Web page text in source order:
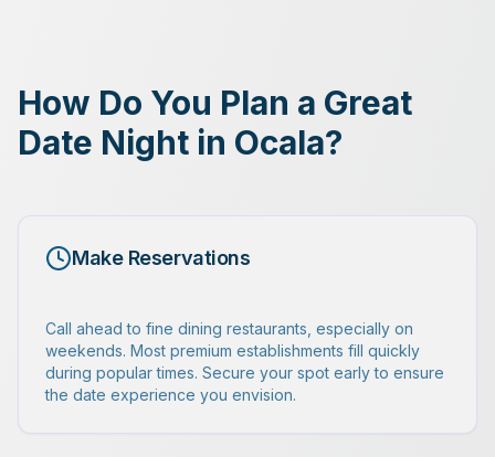
How Do You Plan a Great
Date Night in Ocala?
Make Reservations
Call ahead to fine dining restaurants, especially on
weekends. Most premium establishments fill quickly
during popular times. Secure your spot early to ensure
the date experience you envision.